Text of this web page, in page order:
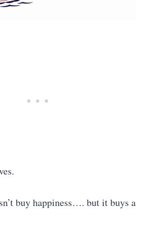
buy happiness…. but it buys a